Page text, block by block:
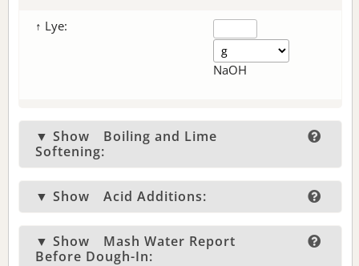
↑ Lye:
NaOH
▼ Show
Boiling and Lime
Softening:
▼ Show Acid Additions:
▼ Show
Mash Water Report
Before Dough-In: